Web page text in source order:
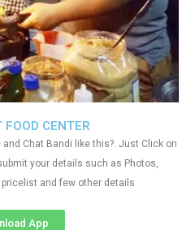
FOOD CENTER
and Chat Bandi like this?. Just Click on
your details such as Photos,
and few other details
App